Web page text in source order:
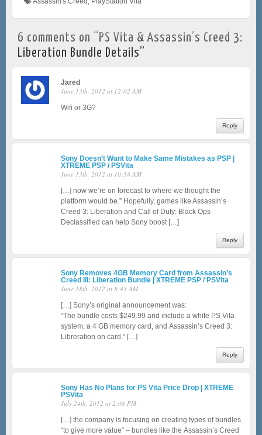
6 comments on “ PS Vita & Assassin’s Creed 3:
Liberation Bundle Details”
Jared
June 13th, 2012 at 12:02 AM
Wifi or 3G?
Reply
Sony Doesn’t Want to Make Same Mistakes as PSP |
XTREME PSP / PSVita
June 13th, 2012 at 10:58 AM
[…] now we’re on forecast to where we thought the
platform would be.” Hopefully, games like Assassin’s
Creed 3: Liberation and Call of Duty: Black Ops
Declassified can help Sony boost […]
Reply
Sony Removes 4GB Memory Card from Assassin’s
Creed III: Liberation Bundle | XTREME PSP / PSVita
June 18th, 2012 at 8:43 AM
[…] Sony’s original announcement was:
“The bundle costs $249.99 and include a white PS Vita
system, a 4 GB memory card, and Assassin’s Creed 3:
Libreration on card.“ […]
Reply
Sony Has No Plans for PS Vita Price Drop | XTREME
PSVita
July 24th, 2012 at 2:08 PM
[…] the company is focusing on creating types of bundles
“to give more value” – bundles like the Assassin’s Creed